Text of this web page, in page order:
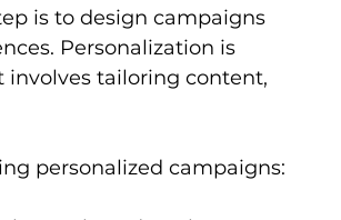
is to design campaigns
Personalization is
involves tailoring content,
personalized campaigns: